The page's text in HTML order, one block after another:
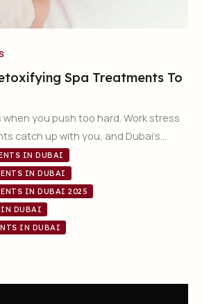
Spa Treatments To
when you push too hard. Work stress
catch up with you, and Dubai’s…
IN DUBAI
IN DUBAI
IN DUBAI 2025
IN DUBAI
IN DUBAI